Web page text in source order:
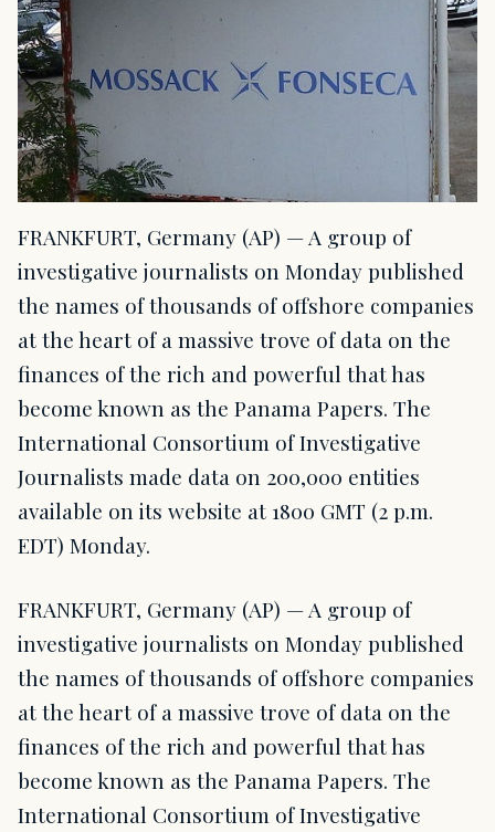
FRANKFURT, Germany (AP) — A group of
investigative journalists on Monday published
the names of thousands of offshore companies
at the heart of a massive trove of data on the
finances of the rich and powerful that has
become known as the Panama Papers. The
International Consortium of Investigative
Journalists made data on 200,000 entities
available on its website at 1800 GMT (2 p.m.
EDT) Monday.
FRANKFURT, Germany (AP) — A group of
investigative journalists on Monday published
the names of thousands of offshore companies
at the heart of a massive trove of data on the
finances of the rich and powerful that has
become known as the Panama Papers. The
International Consortium of Investigative